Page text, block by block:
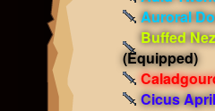
Auroral
Buffed
(Equipped)
Cicus